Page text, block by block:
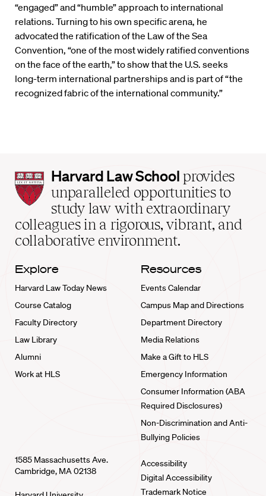
“engaged” and “humble” approach to international
relations. Turning to his own specific arena, he
advocated the ratification of the Law of the Sea
Convention, “one of the most widely ratified conventions
on the face of the earth,” to show that the U.S. seeks
long-term international partnerships and is part of “the
recognized fabric of the international community.”
Harvard
Law
School
home
Harvard Law School provides
unparalleled opportunities to
study law with extraordinary
colleagues in a rigorous, vibrant, and
collaborative environment.
Explore
Harvard Law Today News
Course Catalog
Faculty Directory
Law Library
Alumni
Work at HLS
Resources
Events Calendar
Campus Map and Directions
Department Directory
Media Relations
Make a Gift to HLS
Emergency Information
Consumer Information (ABA
Required Disclosures)
Non-Discrimination and Anti-
Bullying Policies
1585 Massachusetts Ave.
Cambridge, MA 02138
Accessibility
Digital Accessibility
Trademark Notice